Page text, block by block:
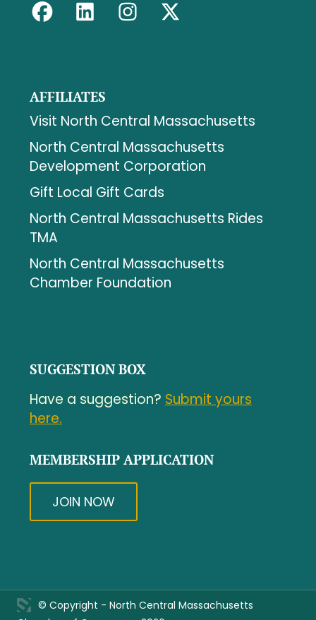
AFFILIATES
Visit North Central Massachusetts
North Central Massachusetts
Development Corporation
Gift Local Gift Cards
North Central Massachusetts Rides
TMA
North Central Massachusetts
Chamber Foundation
SUGGESTION BOX
Have a suggestion? Submit yours
here.
MEMBERSHIP APPLICATION
JOIN NOW
© Copyright - North Central Massachusetts